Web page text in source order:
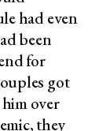
had even
been
for
got
over
they